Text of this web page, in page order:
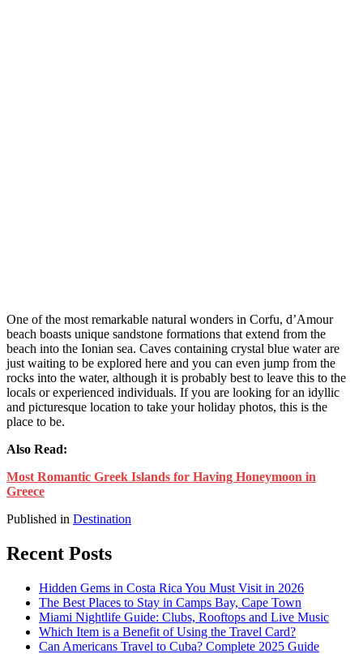
One of the most remarkable natural wonders in Corfu, d’Amour
beach boasts unique sandstone formations that extend from the
beach into the Ionian sea. Caves containing crystal blue water are
just waiting to be explored here and you can even jump from the
rocks into the water, although it is probably best to leave this to the
locals or experienced individuals. If you are looking for an idyllic
and picturesque location to take your holiday photos, this is the
place to be.
Also Read:
Most Romantic Greek Islands for Having Honeymoon in
Greece
Published in Destination
Recent Posts
Hidden Gems in Costa Rica You Must Visit in 2026
The Best Places to Stay in Camps Bay, Cape Town
Miami Nightlife Guide: Clubs, Rooftops and Live Music
Which Item is a Benefit of Using the Travel Card?
Can Americans Travel to Cuba? Complete 2025 Guide